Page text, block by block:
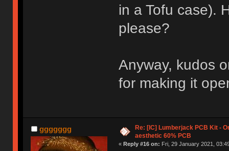
in a Tofu case).
please?
Anyway, kudos
for making it
ggggggg
Re: [IC] Lumberjack PCB Kit -
aesthetic 60% PCB
« Reply #16 on: Fri, 29 January 2021,